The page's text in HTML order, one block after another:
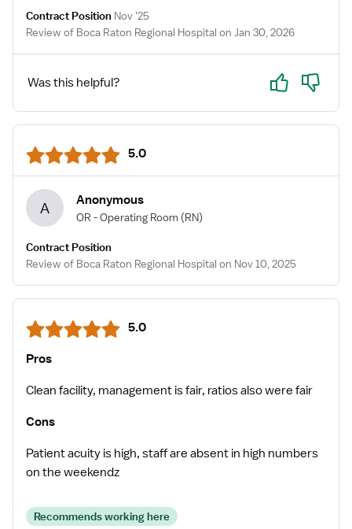
Contract Position Nov '25
Review of Boca Raton Regional Hospital on Jan 30, 2026
Was this helpful? Yes No
5.0
A Anonymous
OR - Operating Room (RN)
Contract Position
Review of Boca Raton Regional Hospital on Nov 10, 2025
5.0
Pros
Clean facility, management is fair, ratios also were fair
Cons
Patient acuity is high, staff are absent in high numbers
on the weekendz
Recommends working here